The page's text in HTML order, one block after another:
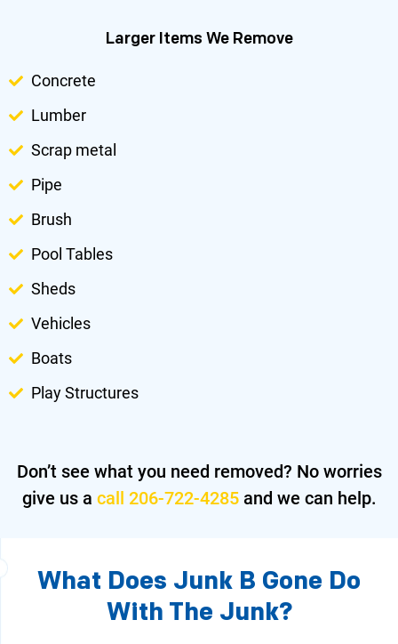
Larger Items We Remove
Concrete
Lumber
Scrap metal
Pipe
Brush
Pool Tables
Sheds
Vehicles
Boats
Play Structures
Don’t see what you need removed? No worries
give us a call 206-722-4285and we can help.
What Does Junk B Gone Do
With The Junk?